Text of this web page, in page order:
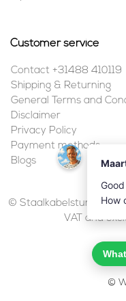
Customer service
Contact +31488 410119
Shipping & Returning
General Terms and
Disclaimer
Privacy Policy
Payment methods
Blogs
© Staalkabelstunter |
VAT and
©